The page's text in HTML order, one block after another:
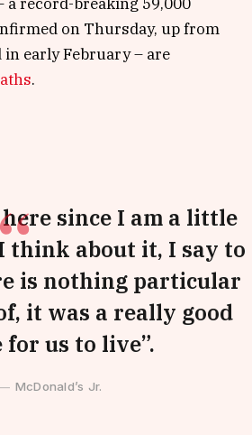
on Thursday, up from
early February – are
.
since I am a little
think about it, I say to
is nothing particular
it was a really good
for us to live”.
McDonald’s Jr.